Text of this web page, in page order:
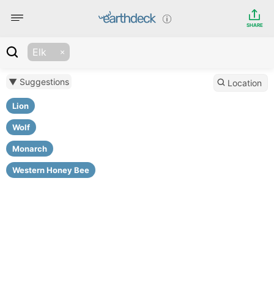
SHARE
Elk
▼ Suggestions
Lion
Wolf
Monarch
Western Honey Bee
Location